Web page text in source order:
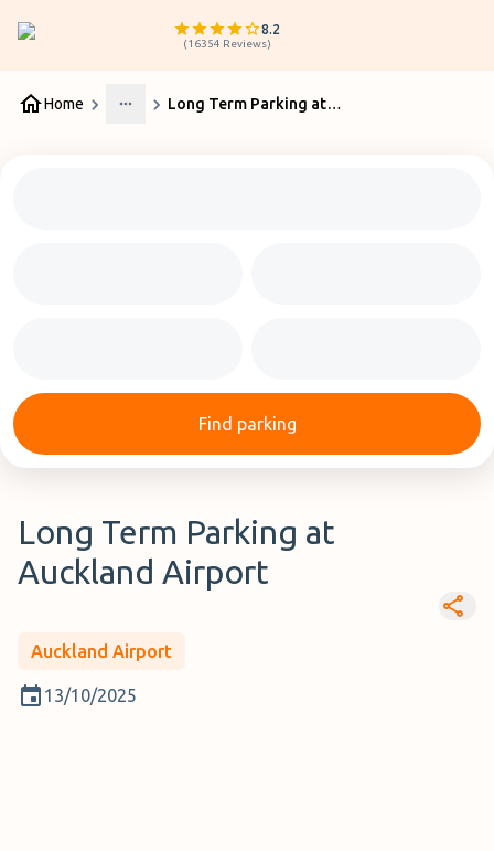
8.2
(16354 Reviews)
Home
More
Long Term Parking at Auckland Airport
Find parking
Long Term Parking at
Auckland Airport
Auckland Airport
13/10/2025